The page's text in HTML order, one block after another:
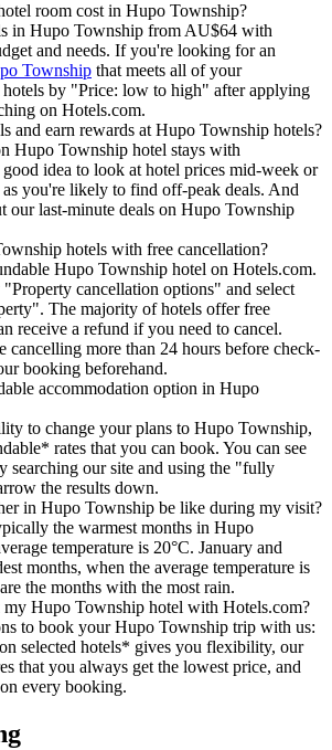
room cost in Hupo Township?
in Hupo Township from AU$64 with
and needs. If you're looking for an
Township that meets all of your
hotels by "Price: low to high" after applying
on Hotels.com.
and earn rewards at Hupo Township hotels?
Hupo Township hotel stays with
idea to look at hotel prices mid-week or
you're likely to find off-peak deals. And
our last-minute deals on Hupo Township
hotels with free cancellation?
Hupo Township hotel on Hotels.com.
cancellation options" and select
The majority of hotels offer free
receive a refund if you need to cancel.
cancelling more than 24 hours before check-
booking beforehand.
accommodation option in Hupo
to change your plans to Hupo Township,
rates that you can book. You can see
searching our site and using the "fully
the results down.
in Hupo Township be like during my visit?
the warmest months in Hupo
temperature is 20°C. January and
months, when the average temperature is
the months with the most rain.
Hupo Township hotel with Hotels.com?
to book your Hupo Township trip with us:
selected hotels* gives you flexibility, our
that you always get the lowest price, and
every booking.